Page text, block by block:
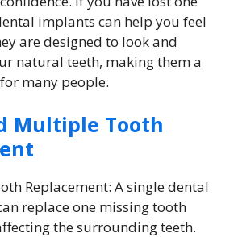
implants can help you feel
are designed to look and
natural teeth, making them a
many people.
Multiple Tooth
Replacement: A single dental
replace one missing tooth
the surrounding teeth.